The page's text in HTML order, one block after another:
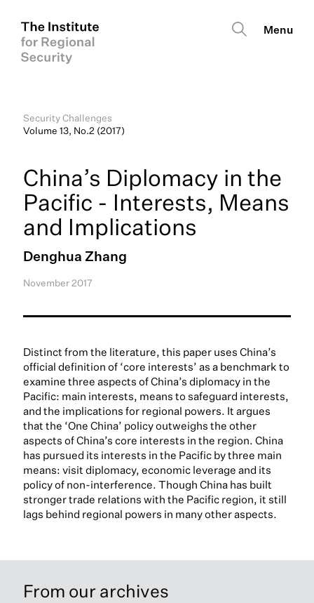
Security Challenges
Volume 13, No.2 (2017)
China’s Diplomacy in the
Pacific - Interests, Means
and Implications
Denghua Zhang
November 2017
Distinct from the literature, this paper uses China’s
official definition of ‘core interests’ as a benchmark to
examine three aspects of China’s diplomacy in the
Pacific: main interests, means to safeguard interests,
and the implications for regional powers. It argues
that the ‘One China’ policy outweighs the other
aspects of China’s core interests in the region. China
has pursued its interests in the Pacific by three main
means: visit diplomacy, economic leverage and its
policy of non-interference. Though China has built
stronger trade relations with the Pacific region, it still
lags behind regional powers in many other aspects.
From our archives